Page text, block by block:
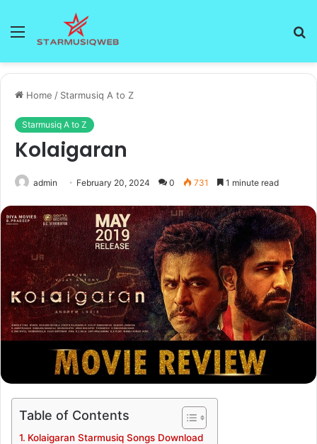
Menu
Home / Starmusiq A to Z
Starmusiq A to Z
Kolaigaran
admin February 20, 2024 0 731 1 minute read
Table of Contents
Kolaigaran Starmusiq Songs Download